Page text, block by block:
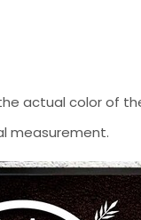
actual color of
measurement.